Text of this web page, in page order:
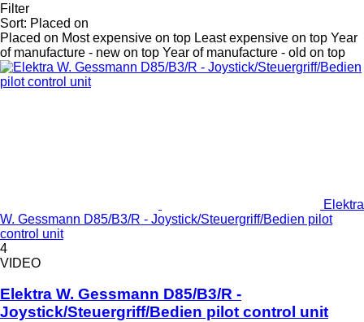
Filter
Sort: Placed on
Placed on Most expensive on top Least expensive on top Year
of manufacture - new on top Year of manufacture - old on top
Elektra
W. Gessmann D85/B3/R - Joystick/Steuergriff/Bedien pilot
control unit
4
VIDEO
Elektra W. Gessmann D85/B3/R -
Joystick/Steuergriff/Bedien pilot control unit